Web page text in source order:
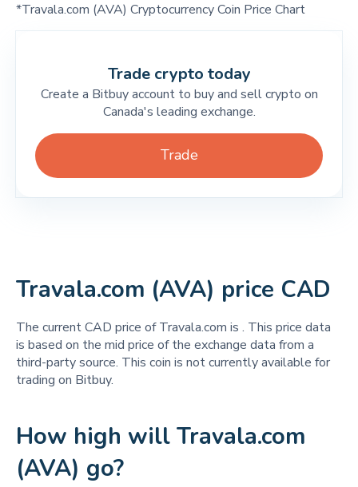
*Travala.com (AVA) Cryptocurrency Coin Price Chart
Trade crypto today
Create a Bitbuy account to buy and sell crypto on
Canada's leading exchange.
Trade
Travala.com (AVA) price CAD
The current CAD price of Travala.com is . This price data
is based on the mid price of the exchange data from a
third-party source. This coin is not currently available for
trading on Bitbuy.
How high will Travala.com
(AVA) go?